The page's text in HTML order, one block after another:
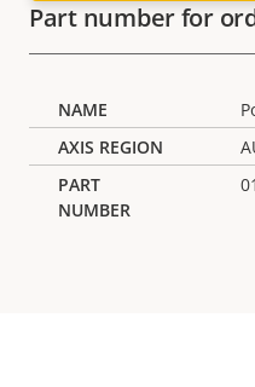
Part number for